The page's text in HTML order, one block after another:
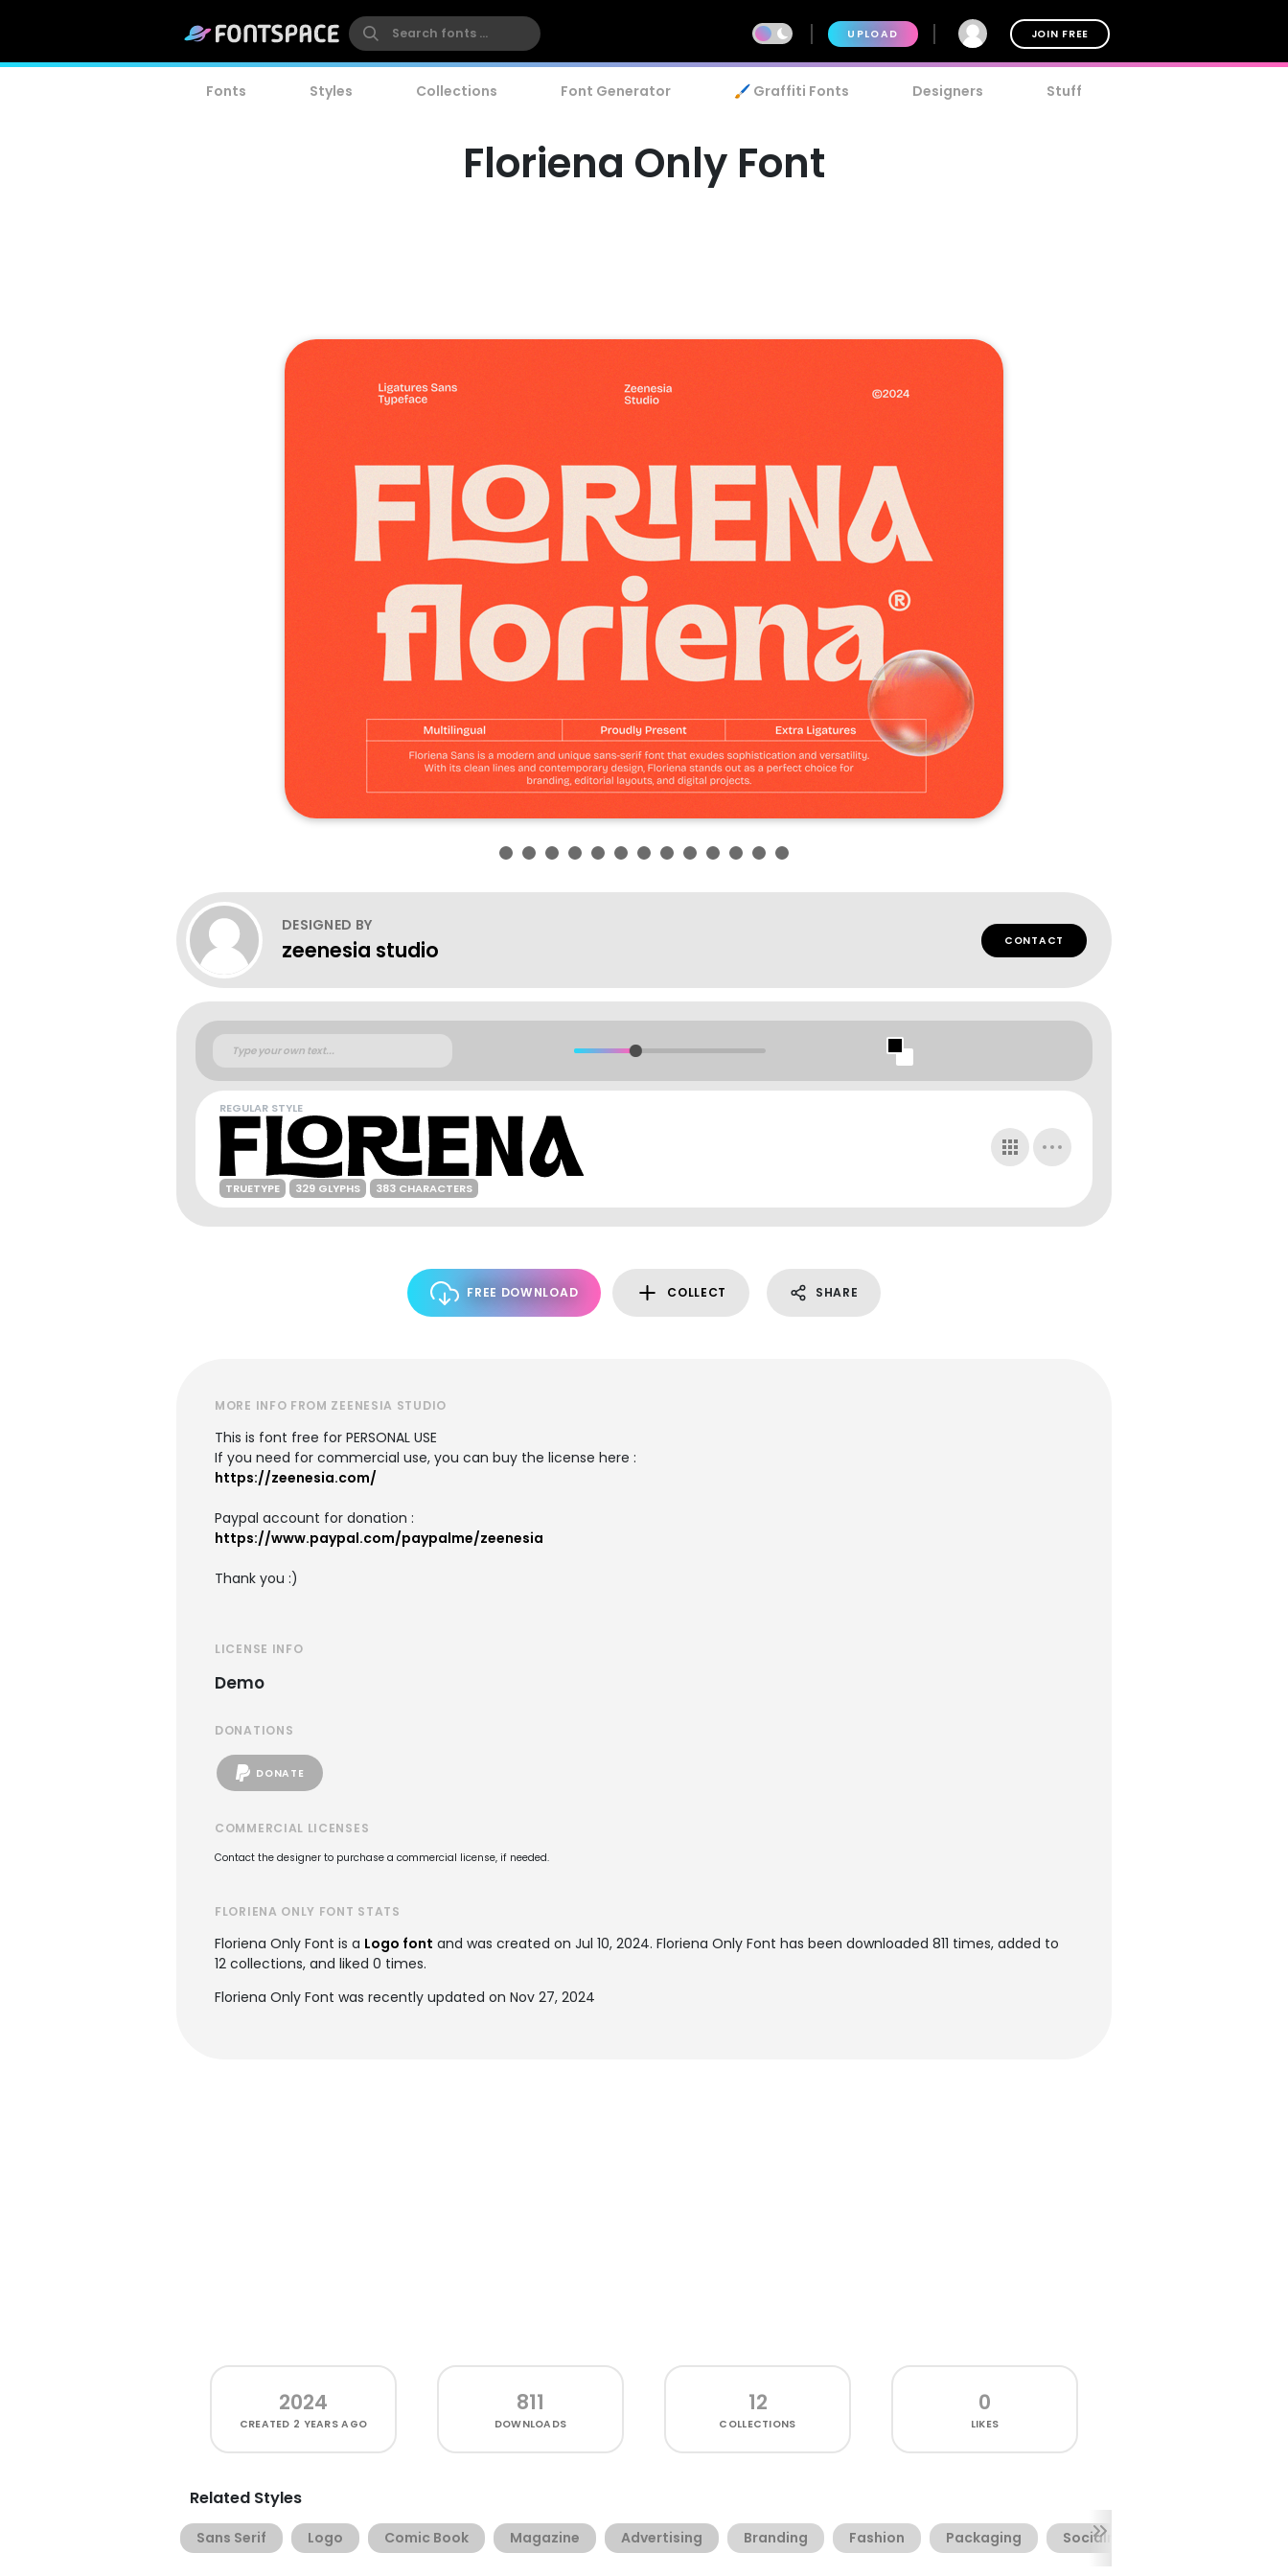
UPLOAD JOIN FREE
Fonts Styles Collections Font Generator 🖌️ Graffiti Fonts Designers Stuff
Floriena Only Font
DESIGNED BY
zeenesia studio CONTACT
REGULAR STYLE
TRUETYPE 329 GLYPHS 383 CHARACTERS
FREE DOWNLOAD COLLECT SHARE
MORE INFO FROM ZEENESIA STUDIO
This is font free for PERSONAL USE
If you need for commercial use, you can buy the license here :
https://zeenesia.com/
Paypal account for donation :
https://www.paypal.com/paypalme/zeenesia
Thank you :)
LICENSE INFO
Demo
DONATIONS
DONATE
COMMERCIAL LICENSES
Contact the designer to purchase a commercial license, if needed.
FLORIENA ONLY FONT STATS
Floriena Only Font is a Logo font and was created on Jul 10, 2024. Floriena Only Font has been downloaded 811 times, added to
12 collections, and liked 0 times.
Floriena Only Font was recently updated on Nov 27, 2024
2024
CREATED 2 YEARS AGO
811
DOWNLOADS
12
COLLECTIONS
0
LIKES
Related Styles
Sans Serif Logo Comic Book Magazine Advertising Branding Fashion Packaging Socialmedia